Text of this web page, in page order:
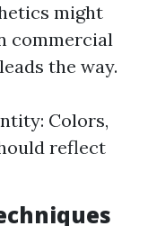
might
commercial
the way.
Colors,
reflect